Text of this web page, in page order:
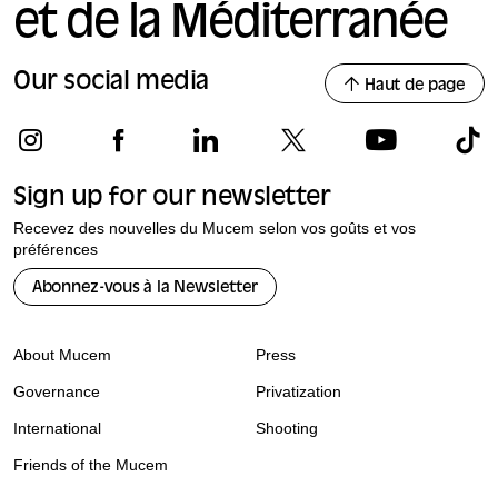
et de la Méditerranée
Our social media Haut de page
Sign up for our newsletter
Recevez des nouvelles du Mucem selon vos goûts et vos
préférences
Abonnez-vous à la Newsletter
About Mucem
Governance
International
Friends of the Mucem
Press
Privatization
Shooting